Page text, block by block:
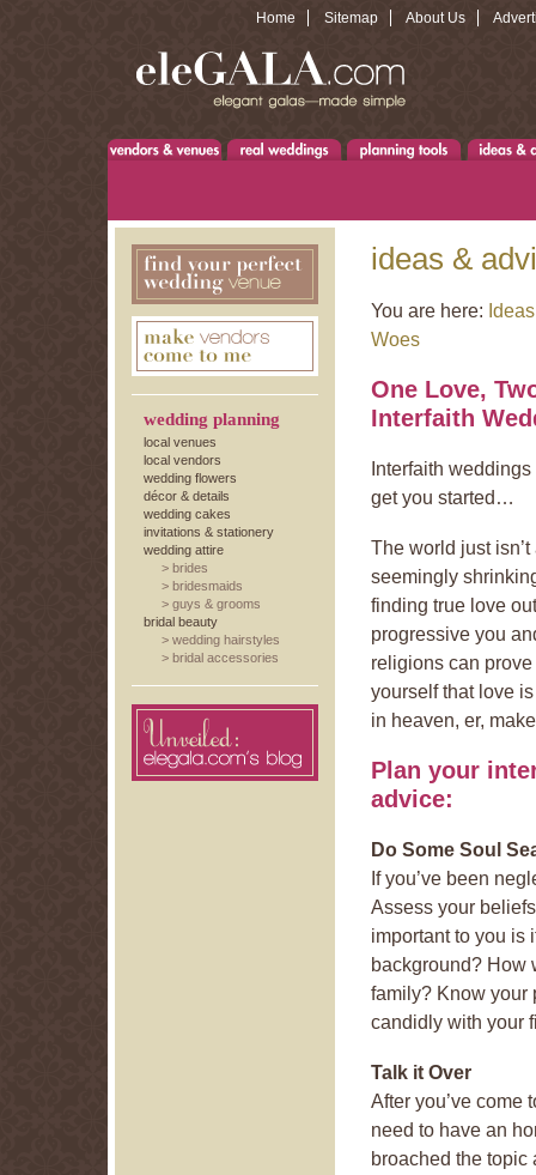
Home Sitemap About Us
wedding planning
local venues
local vendors
wedding flowers
décor & details
wedding cakes
invitations & stationery
wedding attire
> brides
> bridesmaids
> guys & grooms
bridal beauty
> wedding hairstyles
> bridal accessories
ideas &
You are here:
Woes
One Love,
Interfaith
Interfaith
get you started…
The world just
seemingly
finding true love
progressive you
religions can
yourself that love
in heaven, er,
Plan your
advice:
Do Some Soul
If you’ve been
Assess your
important to you is
background? How
family? Know your
candidly with your
Talk it Over
After you’ve come
need to have an
broached the topic